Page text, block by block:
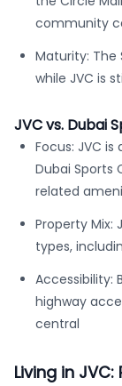
community
Maturity: The
while JVC is
JVC vs. Dubai
Focus: JVC
Dubai Sports
related
Property Mix:
types,
Accessibility:
highway
central
Living in